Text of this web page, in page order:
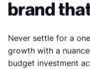
brand
Never settle for a
growth with a
budget investment